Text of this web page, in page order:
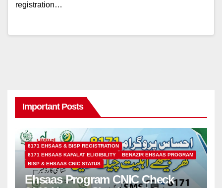
registration…
Important Posts
8171 EHSAAS & BISP REGISTRATION
8171 EHSAAS KAFALAT ELIGIBILITY
BENAZIR EHSAAS PROGRAM
BISP & EHSAAS CNIC STATUS
Ehsaas Program CNIC Check